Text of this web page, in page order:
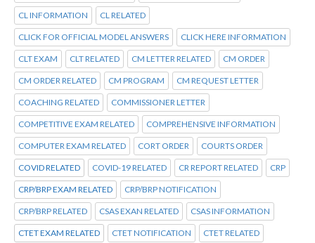
CL INFORMATION CL RELATED
CLICK FOR OFFICIAL MODEL ANSWERS CLICK HERE INFORMATION
CLT EXAM CLT RELATED CM LETTER RELATED CM ORDER
CM ORDER RELATED CM PROGRAM CM REQUEST LETTER
COACHING RELATED COMMISSIONER LETTER
COMPETITIVE EXAM RELATED COMPREHENSIVE INFORMATION
COMPUTER EXAM RELATED CORT ORDER COURTS ORDER
COVID RELATED COVID-19 RELATED CR REPORT RELATED CRP
CRP/BRP EXAM RELATED CRP/BRP NOTIFICATION
CRP/BRP RELATED CSAS EXAN RELATED CSAS INFORMATION
CTET EXAM RELATED CTET NOTIFICATION CTET RELATED